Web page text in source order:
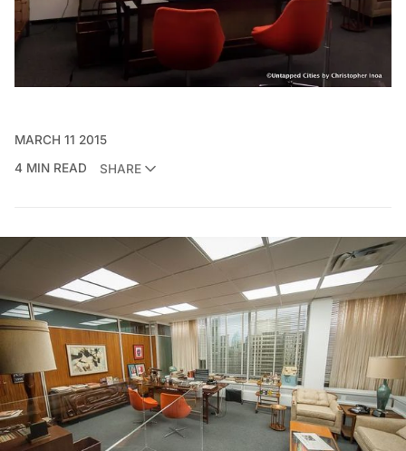
MARCH 11 2015
4 MIN READ
SHARE